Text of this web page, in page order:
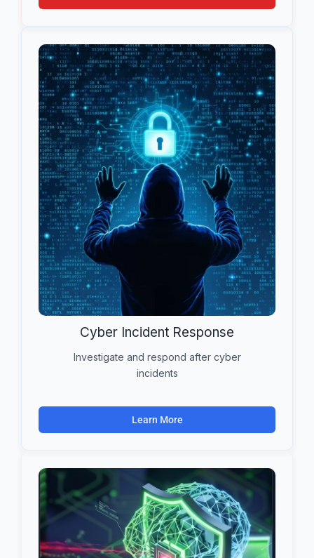
Cyber Incident Response
Investigate and respond after cyber
incidents
Learn More